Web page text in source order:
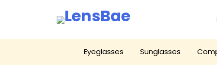
content
LensBae
Eyeglasses Sunglasses